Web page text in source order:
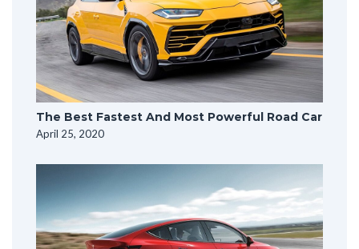
The Best Fastest And Most Powerful Road Car
April 25, 2020